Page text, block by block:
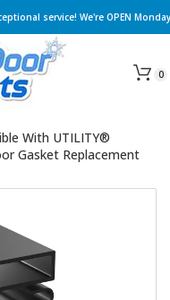
service! We're OPEN
0
With UTILITY®
Gasket Replacement